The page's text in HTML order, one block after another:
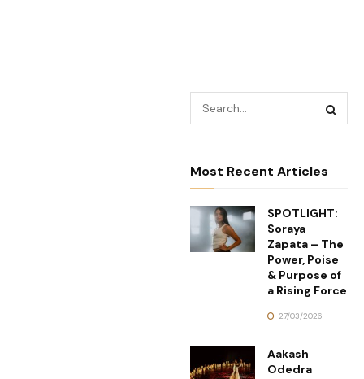
Most Recent Articles
SPOTLIGHT:
Soraya
Zapata – The
Power, Poise
& Purpose of
a Rising Force
27/03/2026
Aakash
Odedra